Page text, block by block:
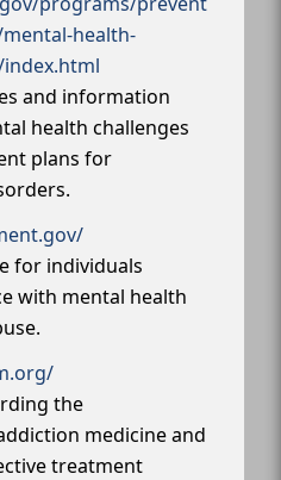
health-
and information
health challenges
plans for
for individuals
with mental health
the
medicine and
treatment